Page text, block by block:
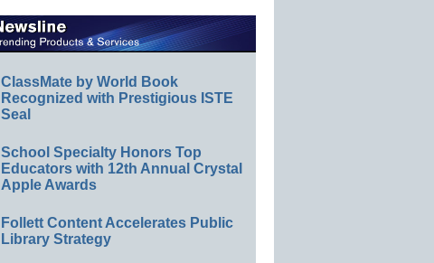
ClassMate by World Book
Recognized with Prestigious ISTE
Seal
School Specialty Honors Top
Educators with 12th Annual Crystal
Apple Awards
Follett Content Accelerates Public
Library Strategy